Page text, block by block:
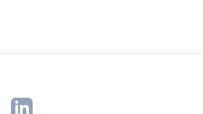
LinkedIn